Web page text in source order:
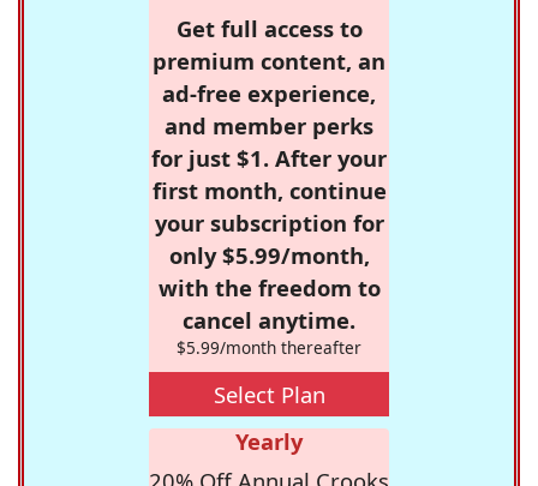
Get full access to
premium content, an
ad-free experience,
and member perks
for just $1. After your
first month, continue
your subscription for
only $5.99/month,
with the freedom to
cancel anytime.
$5.99/month thereafter
Select Plan
Yearly